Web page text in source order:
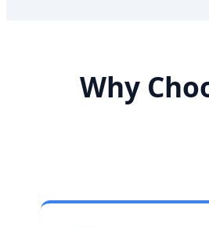
Why